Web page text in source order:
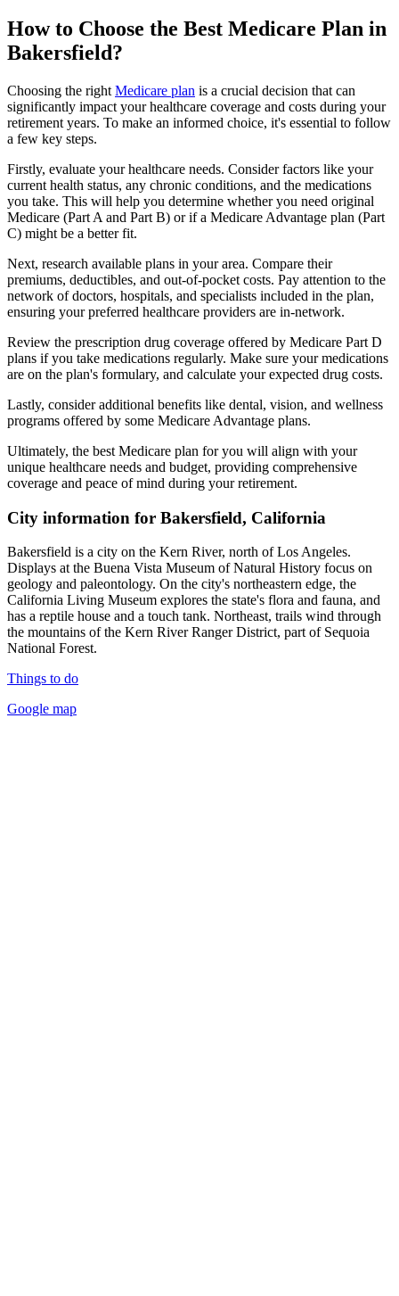
How to Choose the Best Medicare Plan in
Bakersfield?
Choosing the right Medicare plan is a crucial decision that can
significantly impact your healthcare coverage and costs during your
retirement years. To make an informed choice, it's essential to follow
a few key steps.
Firstly, evaluate your healthcare needs. Consider factors like your
current health status, any chronic conditions, and the medications
you take. This will help you determine whether you need original
Medicare (Part A and Part B) or if a Medicare Advantage plan (Part
C) might be a better fit.
Next, research available plans in your area. Compare their
premiums, deductibles, and out-of-pocket costs. Pay attention to the
network of doctors, hospitals, and specialists included in the plan,
ensuring your preferred healthcare providers are in-network.
Review the prescription drug coverage offered by Medicare Part D
plans if you take medications regularly. Make sure your medications
are on the plan's formulary, and calculate your expected drug costs.
Lastly, consider additional benefits like dental, vision, and wellness
programs offered by some Medicare Advantage plans.
Ultimately, the best Medicare plan for you will align with your
unique healthcare needs and budget, providing comprehensive
coverage and peace of mind during your retirement.
City information for Bakersfield, California
Bakersfield is a city on the Kern River, north of Los Angeles.
Displays at the Buena Vista Museum of Natural History focus on
geology and paleontology. On the city's northeastern edge, the
California Living Museum explores the state's flora and fauna, and
has a reptile house and a touch tank. Northeast, trails wind through
the mountains of the Kern River Ranger District, part of Sequoia
National Forest.
Things to do
Google map